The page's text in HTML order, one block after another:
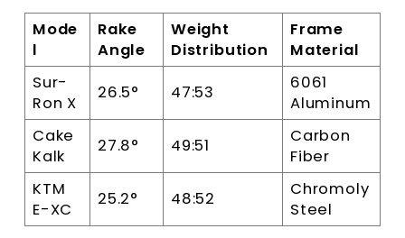
Mode
l
Rake
Angle
Weight
Distribution
Frame
Material
Sur-
Ron X
26.5° 47:53
6061
Aluminum
Cake
Kalk
27.8° 49:51
Carbon
Fiber
KTM
E-XC
25.2° 48:52
Chromoly
Steel